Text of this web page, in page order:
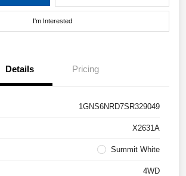
I'm Interested
Details Pricing
1GNS6NRD7SR329049
X2631A
Summit White
4WD